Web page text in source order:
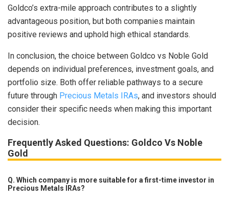
Goldco’s extra-mile approach contributes to a slightly
advantageous position, but both companies maintain
positive reviews and uphold high ethical standards.
In conclusion, the choice between Goldco vs Noble Gold
depends on individual preferences, investment goals, and
portfolio size. Both offer reliable pathways to a secure
future through Precious Metals IRAs, and investors should
consider their specific needs when making this important
decision.
Frequently Asked Questions: Goldco Vs Noble
Gold
Q. Which company is more suitable for a first-time investor in
Precious Metals IRAs?